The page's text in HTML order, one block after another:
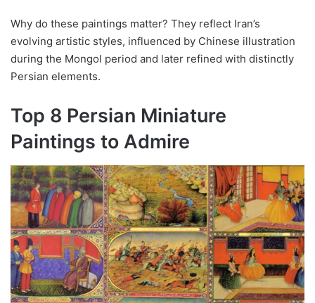
Why do these paintings matter? They reflect Iran’s
evolving artistic styles, influenced by Chinese illustration
during the Mongol period and later refined with distinctly
Persian elements.
Top 8 Persian Miniature
Paintings to Admire